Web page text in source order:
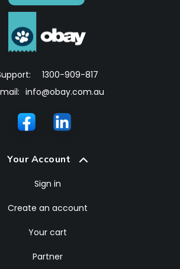
1300-909-817
info@obay.com.au
Your Account
Sign in
Create an account
Your cart
Partner